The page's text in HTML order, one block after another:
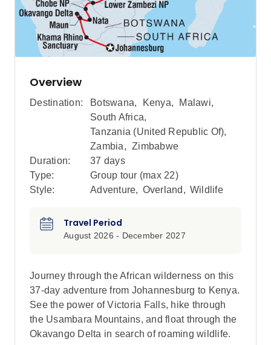
Overview
Destination: Botswana, Kenya, Malawi,
South Africa,
Tanzania (United Republic Of),
Zambia, Zimbabwe
Duration:
37 days
Type:
Group tour (max 22)
Style:
Adventure, Overland , Wildlife
Travel Period
August 2026 - December 2027
Journey through the African wilderness on this
37-day adventure from Johannesburg to Kenya.
See the power of Victoria Falls, hike through
the Usambara Mountains, and float through the
Okavango Delta in search of roaming wildlife.